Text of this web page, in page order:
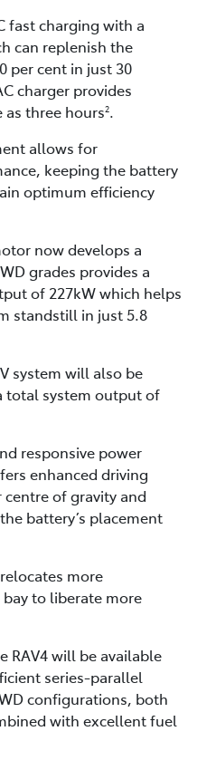
fast charging with a
can replenish the
per cent in just 30
charger provides
as three hours2.
allows for
keeping the battery
optimum efficiency
now develops a
grades provides a
of 227kW which helps
standstill in just 5.8
system will also be
total system output of
responsive power
enhanced driving
of gravity and
battery’s placement
more
to liberate more
RAV4 will be available
series-parallel
configurations, both
with excellent fuel